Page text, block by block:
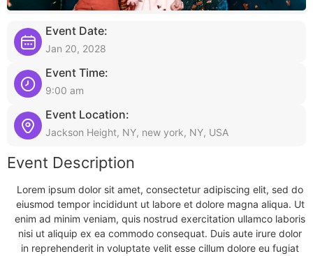
Event Date:
Jan 20, 2028
Event Time:
9:00 am
Event Location:
Jackson Height, NY, new york, NY, USA
Event Description
Lorem ipsum dolor sit amet, consectetur adipiscing elit, sed do
eiusmod tempor incididunt ut labore et dolore magna aliqua. Ut
enim ad minim veniam, quis nostrud exercitation ullamco laboris
nisi ut aliquip ex ea commodo consequat. Duis aute irure dolor
in reprehenderit in voluptate velit esse cillum dolore eu fugiat